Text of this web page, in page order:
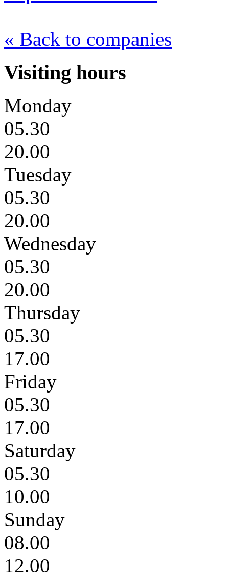
« Back to companies
Visiting hours
Monday
05.30
20.00
Tuesday
05.30
20.00
Wednesday
05.30
20.00
Thursday
05.30
17.00
Friday
05.30
17.00
Saturday
05.30
10.00
Sunday
08.00
12.00